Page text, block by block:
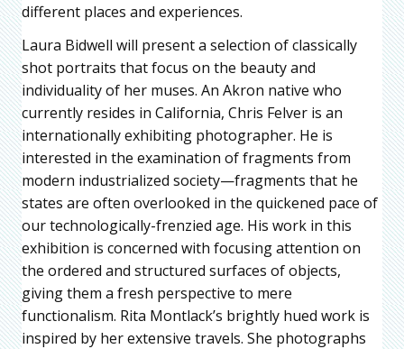
different places and experiences.
Laura Bidwell will present a selection of classically
shot portraits that focus on the beauty and
individuality of her muses. An Akron native who
currently resides in California, Chris Felver is an
internationally exhibiting photographer. He is
interested in the examination of fragments from
modern industrialized society—fragments that he
states are often overlooked in the quickened pace of
our technologically-frenzied age. His work in this
exhibition is concerned with focusing attention on
the ordered and structured surfaces of objects,
giving them a fresh perspective to mere
functionalism. Rita Montlack’s brightly hued work is
inspired by her extensive travels. She photographs